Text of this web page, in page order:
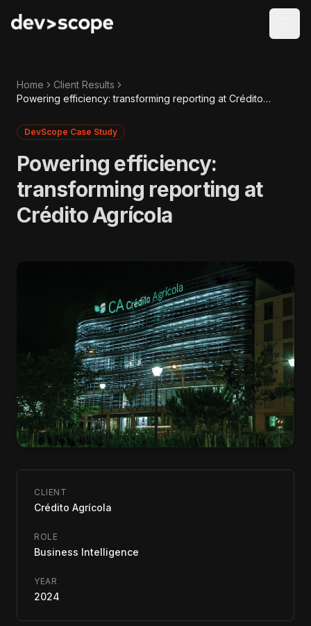
Home
Client Results
Powering efficiency: transforming reporting at Crédito
DevScope Case Study
Powering efficiency:
transforming reporting at
Crédito Agrícola
CLIENT
Crédito Agrícola
ROLE
Business Intelligence
YEAR
2024